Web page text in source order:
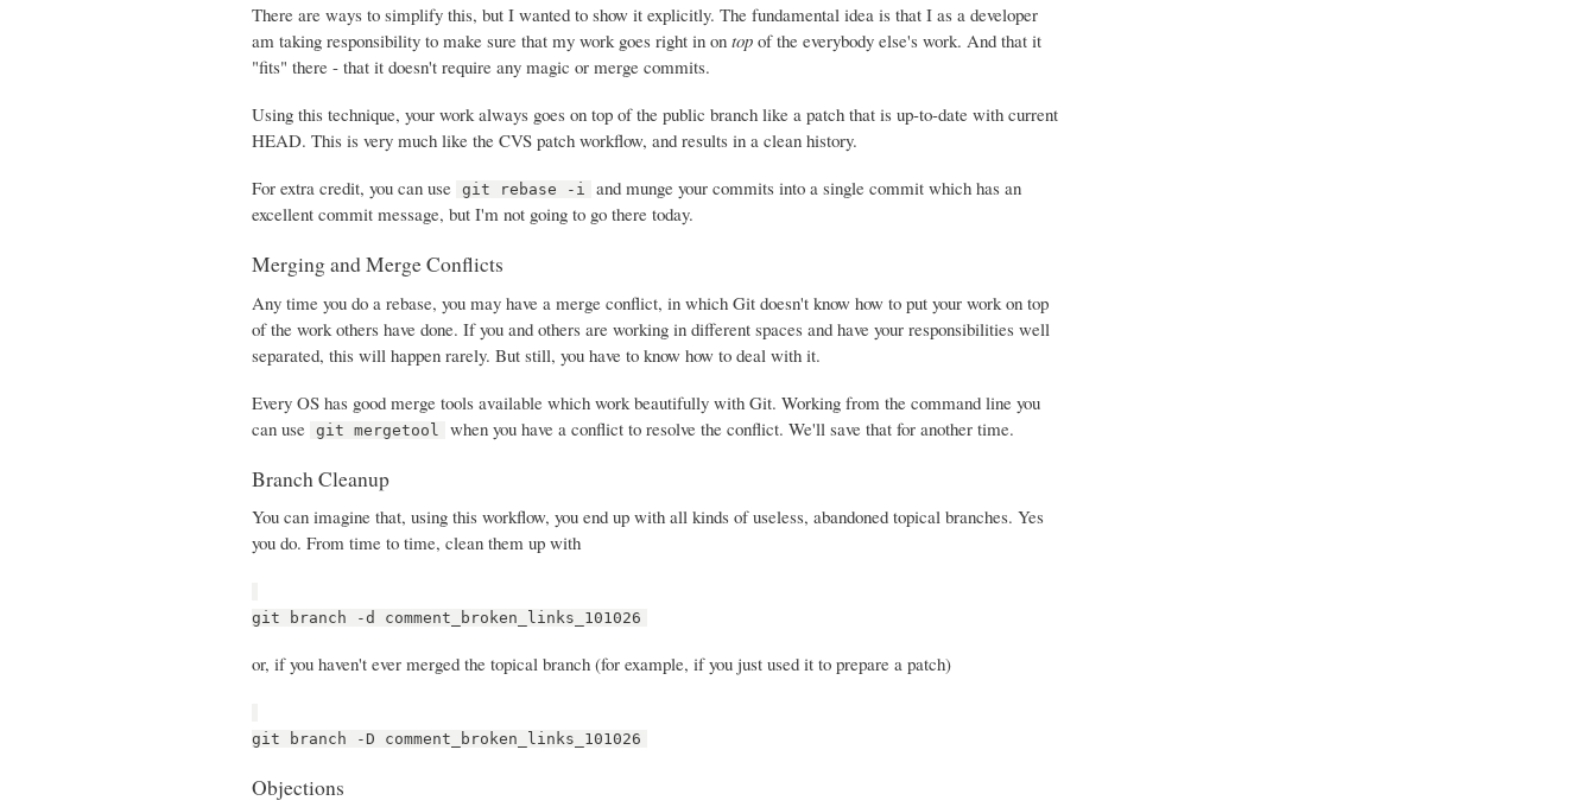
There are ways to simplify this, but I wanted to show it explicitly. The fundamental idea is that I as a developer
am taking responsibility to make sure that my work goes right in on top of the everybody else's work. And that it
"fits" there - that it doesn't require any magic or merge commits.
Using this technique, your work always goes on top of the public branch like a patch that is up-to-date with current
HEAD. This is very much like the CVS patch workflow, and results in a clean history.
For extra credit, you can use
git rebase -i
and munge your commits into a single commit which has an
excellent commit message, but I'm not going to go there today.
Merging and Merge Conflicts
Any time you do a rebase, you may have a merge conflict, in which Git doesn't know how to put your work on top
of the work others have done. If you and others are working in different spaces and have your responsibilities well
separated, this will happen rarely. But still, you have to know how to deal with it.
Every OS has good merge tools available which work beautifully with Git. Working from the command line you
can use
git mergetool when you have a conflict to resolve the conflict. We'll save that for another time.
Branch Cleanup
You can imagine that, using this workflow, you end up with all kinds of useless, abandoned topical branches. Yes
you do. From time to time, clean them up with
git branch -d comment_broken_links_101026
or, if you haven't ever merged the topical branch (for example, if you just used it to prepare a patch)
git branch -D comment_broken_links_101026
Objections